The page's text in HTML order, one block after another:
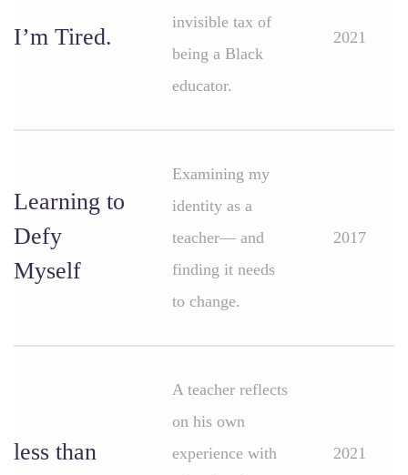
I’m Tired.
invisible tax of
being a Black
educator.
2021
Learning to
Defy
Myself
Examining my
identity as a
teacher— and
finding it needs
to change.
2017
less than
A teacher reflects
on his own
experience with
2021